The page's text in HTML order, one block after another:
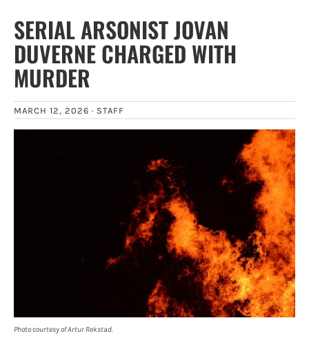
SERIAL ARSONIST JOVAN
DUVERNE CHARGED WITH
MURDER
MARCH 12, 2026 · STAFF
Photo courtesy of Artur Rekstad.